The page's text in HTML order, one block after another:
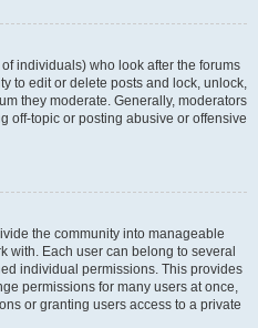
individuals) who look after the forums
to edit or delete posts and lock, unlock,
they moderate. Generally, moderators
off-topic or posting abusive or offensive
the community into manageable
with. Each user can belong to several
individual permissions. This provides
permissions for many users at once,
or granting users access to a private